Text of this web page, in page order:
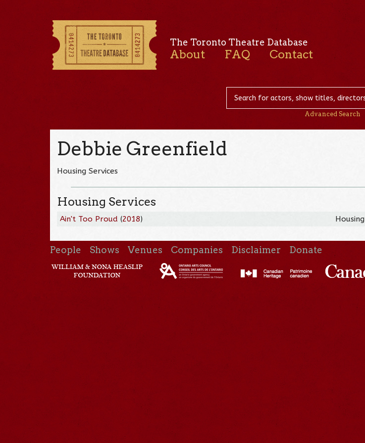
The Toronto Theatre Database
About FAQ Contact
Advanced Search
Debbie Greenfield
Housing Services
Housing Services
Ain't Too Proud (2018) Housing
People Shows Venues Companies Disclaimer Donate